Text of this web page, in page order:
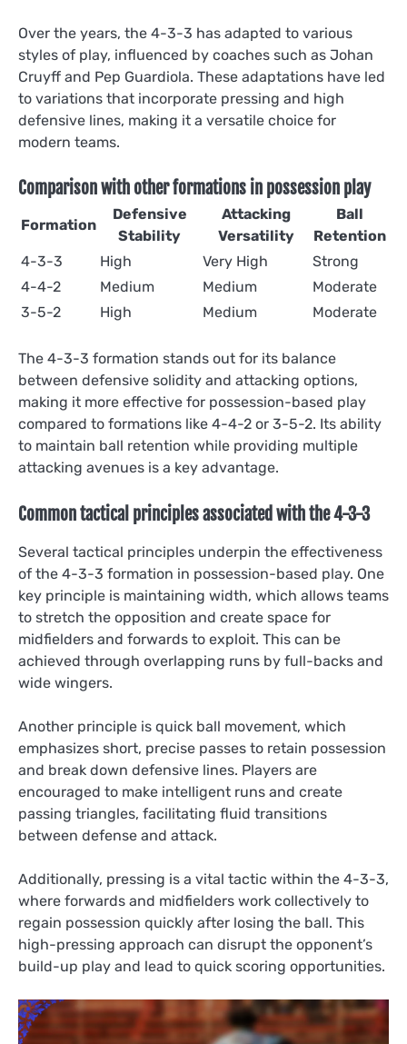
Over the years, the 4-3-3 has adapted to various
styles of play, influenced by coaches such as Johan
Cruyff and Pep Guardiola. These adaptations have led
to variations that incorporate pressing and high
defensive lines, making it a versatile choice for
modern teams.
Comparison with other formations in possession play
Formation
Defensive
Stability
Attacking
Versatility
Ball
Retention
4-3-3
High Very High
Strong
4-4-2
Medium Medium
Moderate
3-5-2
High Medium Moderate
The 4-3-3 formation stands out for its balance
between defensive solidity and attacking options,
making it more effective for possession-based play
compared to formations like 4-4-2 or 3-5-2. Its ability
to maintain ball retention while providing multiple
attacking avenues is a key advantage.
Common tactical principles associated with the 4-3-3
Several tactical principles underpin the effectiveness
of the 4-3-3 formation in possession-based play. One
key principle is maintaining width, which allows teams
to stretch the opposition and create space for
midfielders and forwards to exploit. This can be
achieved through overlapping runs by full-backs and
wide wingers.
Another principle is quick ball movement, which
emphasizes short, precise passes to retain possession
and break down defensive lines. Players are
encouraged to make intelligent runs and create
passing triangles, facilitating fluid transitions
between defense and attack.
Additionally, pressing is a vital tactic within the 4-3-3,
where forwards and midfielders work collectively to
regain possession quickly after losing the ball. This
high-pressing approach can disrupt the opponent’s
build-up play and lead to quick scoring opportunities.